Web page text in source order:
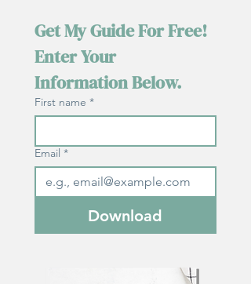
Get My Guide For Free!
Enter Your
Information Below.
First name *
Email *
Download